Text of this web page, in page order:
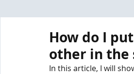
How do I
other in the
In this article, I will